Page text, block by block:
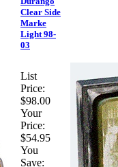
Clear Side
Marke
Light 98-
03
List
Price:
$98.00
Your
Price:
$54.95
You
Save: